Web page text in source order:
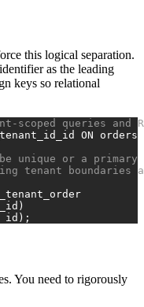
this logical separation.
as the leading
keys so relational
scoped queries and
ON
unique or a primary
tenant boundaries
id);
You need to rigorously